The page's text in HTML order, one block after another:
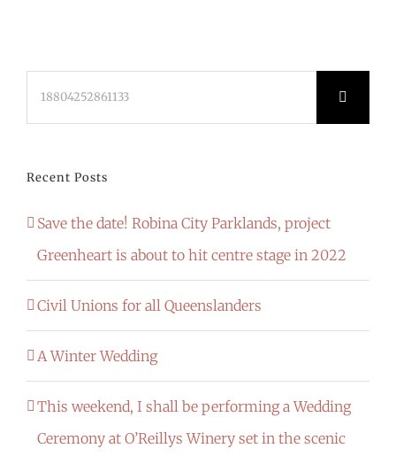
Recent Posts
Save the date! Robina City Parklands, project
Greenheart is about to hit centre stage in 2022
Civil Unions for all Queenslanders
A Winter Wedding
This weekend, I shall be performing a Wedding
Ceremony at O’Reillys Winery set in the scenic